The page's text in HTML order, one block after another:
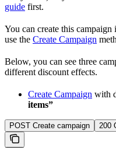
guide first.
You can create this campaign
use the Create Campaign
Below, you can see three
different discount effects.
Create Campaign with
items”
POST Create campaign 200